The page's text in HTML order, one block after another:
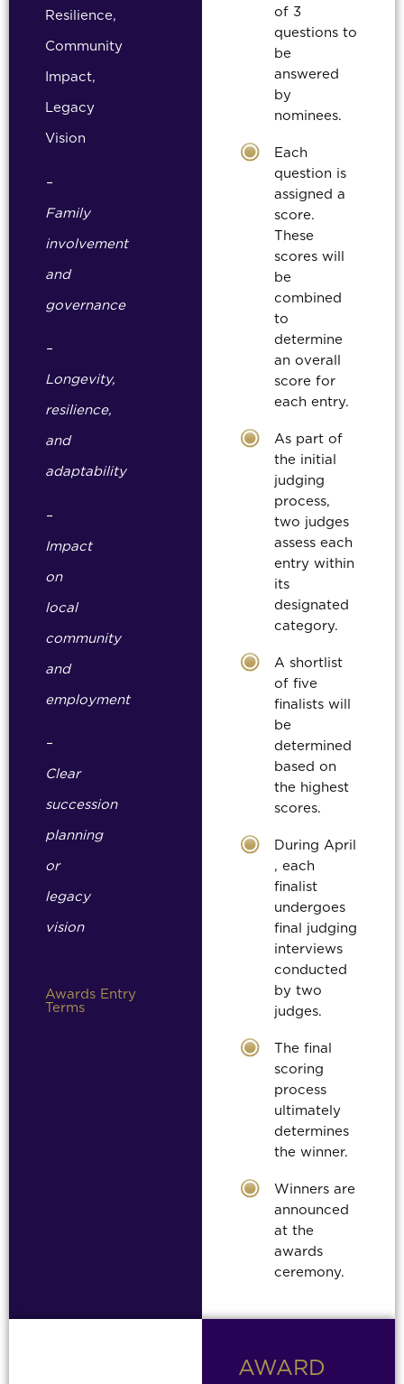
Resilience,
Community
Impact,
Legacy
Vision
–
Family
involvement
and
governance
–
Longevity,
resilience,
and
adaptability
–
Impact
on
local
community
and
employment
–
Clear
succession
planning
or
legacy
vision
Awards Entry
Terms
of 3
questions to
be
answered
by
nominees.
Each
question is
assigned a
score.
These
scores will
be
combined
to
determine
an overall
score for
each entry.
As part of
the initial
judging
process,
two judges
assess each
entry within
its
designated
category.
A shortlist
of five
finalists will
be
determined
based on
the highest
scores.
During April
, each
finalist
undergoes
final judging
interviews
conducted
by two
judges.
The final
scoring
process
ultimately
determines
the winner.
Winners are
announced
at the
awards
ceremony.
AWARD